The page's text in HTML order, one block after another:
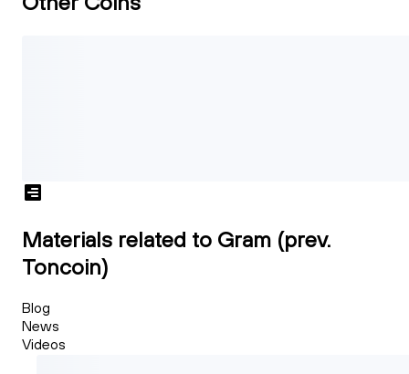
Materials related to Gram (prev.
Toncoin)
Blog
News
Videos